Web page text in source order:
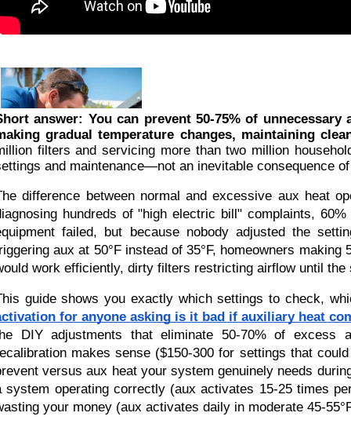
answer: You can prevent 50-75% of
gradual temperature changes, maintaining
filters and servicing more than two million
and maintenance—not an inevitable consequence
difference between normal and excessive aux heat
hundreds of "high electric bill" complaints,
failed, but because nobody adjusted the
aux at 50°F instead of 35°F, homeowners
work efficiently, dirty filters restricting airflow until
guide shows you exactly which settings to check,
for anyone asking is it bad if auxiliary heat
DIY adjustments that eliminate 50-70% of excess
makes sense ($150-300 for settings that
versus aux heat your system genuinely needs
system operating correctly (aux activates 15-25 times
your money (aux activates daily in moderate 45-